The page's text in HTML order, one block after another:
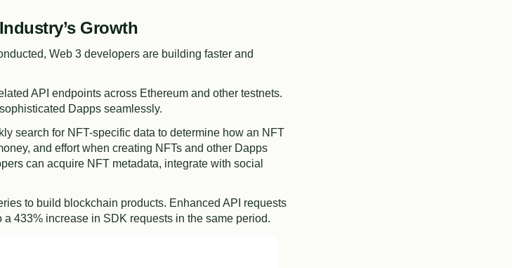
Growth
Web 3 developers are building faster and
API endpoints across Ethereum and other testnets.
Dapps seamlessly.
search for NFT-specific data to determine how an NFT
and effort when creating NFTs and other Dapps
can acquire NFT metadata, integrate with social
to build blockchain products. Enhanced API requests
433% increase in SDK requests in the same period.